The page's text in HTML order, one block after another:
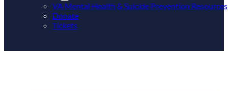
VA Mental Health & Suicide Prevention Resources
Donate
Tickets